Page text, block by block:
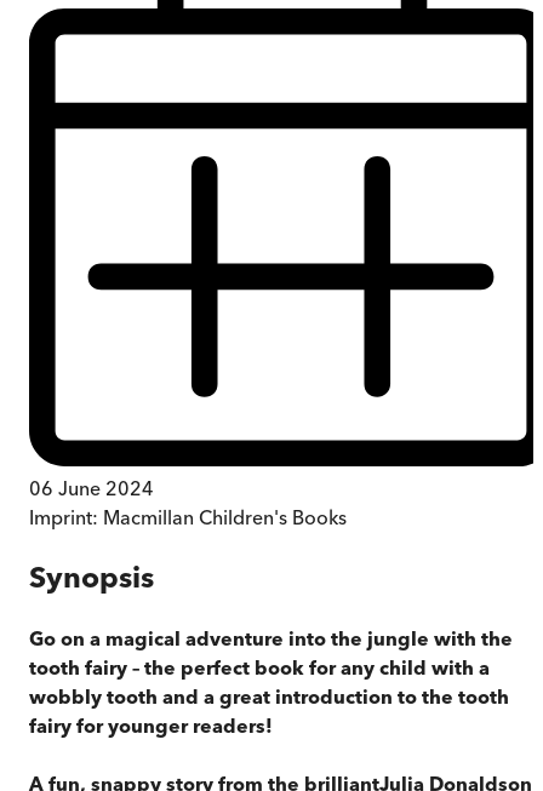
06 June 2024
Imprint: Macmillan Children's Books
Synopsis
Go on a magical adventure into the jungle with the
tooth fairy – the perfect book for any child with a
wobbly tooth and a great introduction to the tooth
fairy for younger readers!
A fun, snappy story from the brilliantJulia Donaldson